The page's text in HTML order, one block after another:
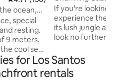
ocean,
special
resting.
9 meters,
cool sea
wooden
upper
If you're looking
experience the
its lush jungle
look no further. Nestled amongst the
swimming bays
wooden cabaña
need to make
for Los Santos
rentals